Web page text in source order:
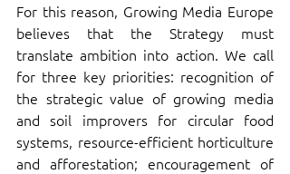
For this reason, Growing Media Europe
believes that the Strategy must
translate ambition into action. We call
for three key priorities: recognition of
the strategic value of growing media
and soil improvers for circular food
systems, resource-efficient horticulture
and afforestation; encouragement of